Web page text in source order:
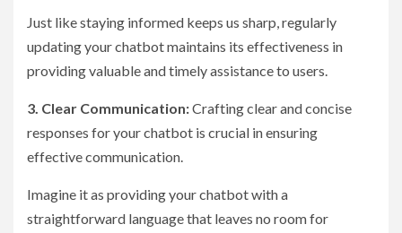
Just like staying informed keeps us sharp, regularly
updating your chatbot maintains its effectiveness in
providing valuable and timely assistance to users.
3. Clear Communication:Crafting clear and concise
responses for your chatbot is crucial in ensuring
effective communication.
Imagine it as providing your chatbot with a
straightforward language that leaves no room for